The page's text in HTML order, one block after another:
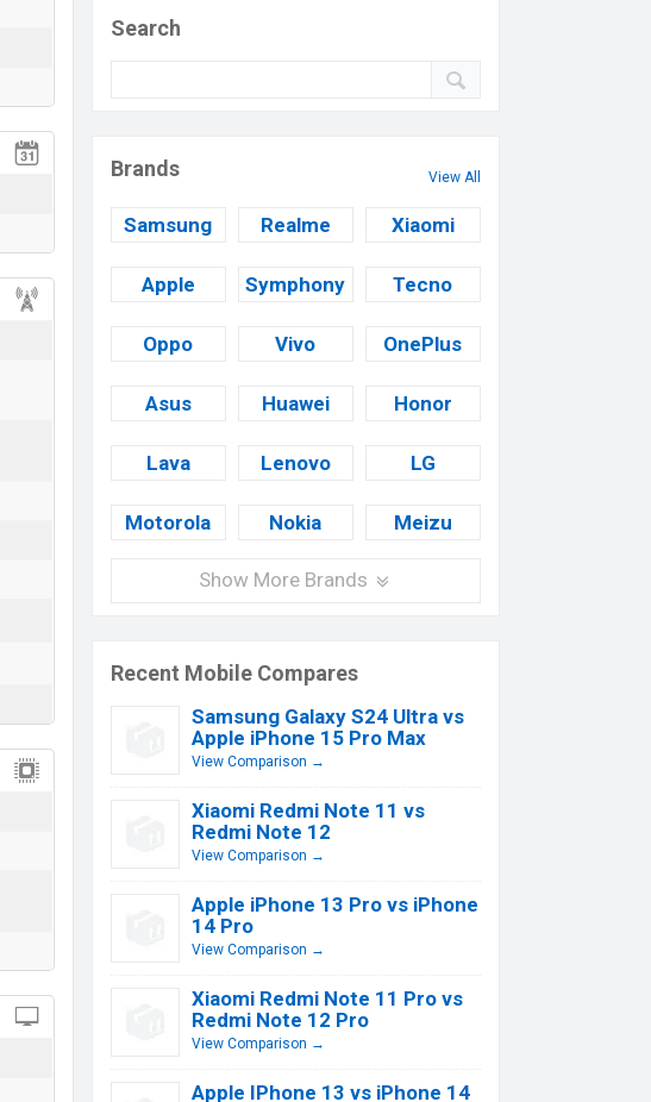
Search
Brands View All
Samsung Realme Xiaomi
Apple Symphony Tecno
Oppo Vivo OnePlus
Asus Huawei Honor
Lava Lenovo LG
Motorola Nokia Meizu
Show More Brands
Recent Mobile Compares
Samsung Galaxy S24 Ultra vs
Apple iPhone 15 Pro Max
View Comparison →
Xiaomi Redmi Note 11 vs
Redmi Note 12
View Comparison →
Apple iPhone 13 Pro vs iPhone
14 Pro
View Comparison →
Xiaomi Redmi Note 11 Pro vs
Redmi Note 12 Pro
View Comparison →
Apple IPhone 13 vs iPhone 14